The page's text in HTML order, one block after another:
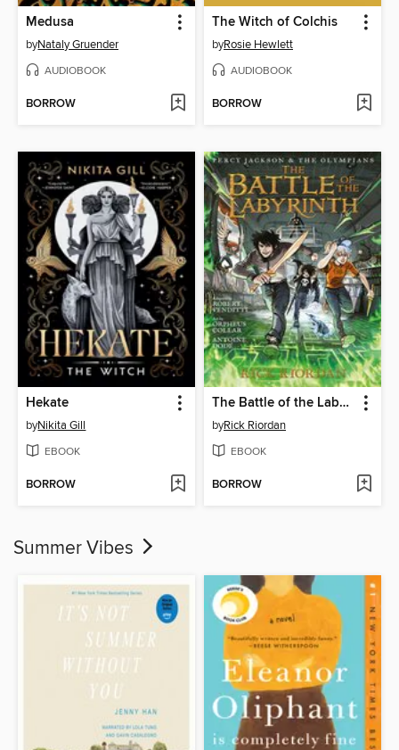
Medusa
byNataly Gruender
AUDIOBOOK
BORROW
The Witch of Colchis
byRosie Hewlett
AUDIOBOOK
BORROW
Hekate
byNikita Gill
EBOOK
BORROW
The Battle of the Labyrinth
byRick Riordan
EBOOK
BORROW
Summer Vibes